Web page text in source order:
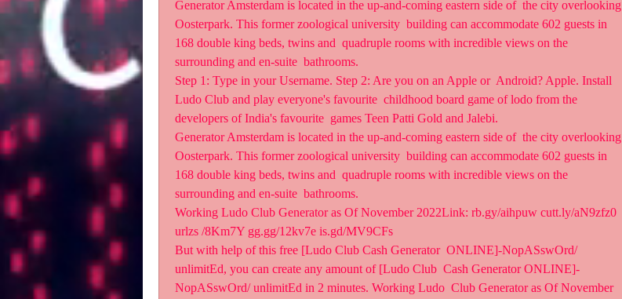
Generator Amsterdam is located in the up-and-coming eastern side of  the city overlooking
Oosterpark. This former zoological university  building can accommodate 602 guests in
168 double king beds, twins and  quadruple rooms with incredible views on the
surrounding and en-suite  bathrooms.
Step 1: Type in your Username. Step 2: Are you on an Apple or  Android? Apple. Install
Ludo Club and play everyone's favourite  childhood board game of lodo from the
developers of India's favourite  games Teen Patti Gold and Jalebi.
Generator Amsterdam is located in the up-and-coming eastern side of  the city overlooking
Oosterpark. This former zoological university  building can accommodate 602 guests in
168 double king beds, twins and  quadruple rooms with incredible views on the
surrounding and en-suite  bathrooms.
Working Ludo Club Generator as Of November 2022Link: rb.gy/aihpuw cutt.ly/aN9zfz0
urlzs /8Km7Y gg.gg/12kv7e is.gd/MV9CFs
But with help of this free [Ludo Club Cash Generator  ONLINE]-NopASswOrd/
unlimitEd, you can create any amount of [Ludo Club  Cash Generator ONLINE]-
NopASswOrd/ unlimitEd in 2 minutes. Working Ludo  Club Generator as Of November